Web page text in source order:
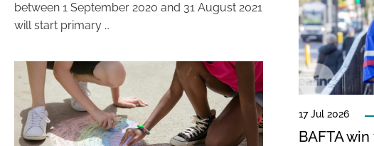
between 1 September 2020 and 31 August 2021
will start primary …
17 Jul 2026
BAFTA